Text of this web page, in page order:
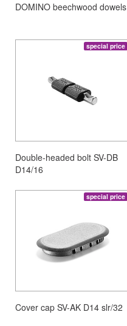
DOMINO beechwood dowels
special price
Double-headed bolt SV-DB
D14/16
special price
Cover cap SV-AK D14 slr/32